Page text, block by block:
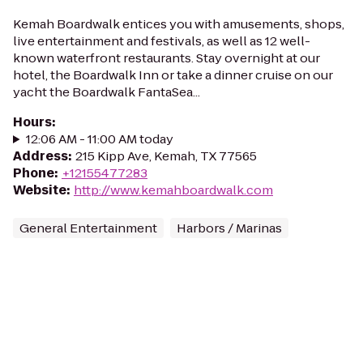
Kemah Boardwalk entices you with amusements, shops,
live entertainment and festivals, as well as 12 well-
known waterfront restaurants. Stay overnight at our
hotel, the Boardwalk Inn or take a dinner cruise on our
yacht the Boardwalk FantaSea...
Hours:
12:06 AM - 11:00 AM today
Address: 215 Kipp Ave, Kemah, TX 77565
Phone: +12155477283
Website: http://www.kemahboardwalk.com
General Entertainment Harbors / Marinas